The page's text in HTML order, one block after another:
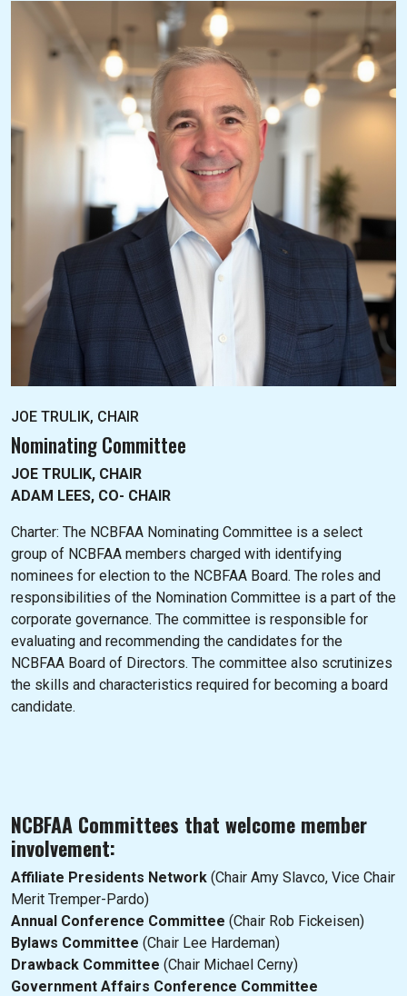
JOE TRULIK, CHAIR
Nominating Committee
JOE TRULIK, CHAIR
ADAM LEES, CO- CHAIR
Charter: The NCBFAA Nominating Committee is a select
group of NCBFAA members charged with identifying
nominees for election to the NCBFAA Board. The roles and
responsibilities of the Nomination Committee is a part of the
corporate governance. The committee is responsible for
evaluating and recommending the candidates for the
NCBFAA Board of Directors. The committee also scrutinizes
the skills and characteristics required for becoming a board
candidate.
NCBFAA Committees that welcome member
involvement:
Affiliate Presidents Network (Chair Amy Slavco, Vice Chair
Merit Tremper-Pardo)
Annual Conference Committee (Chair Rob Fickeisen)
Bylaws Committee (Chair Lee Hardeman)
Drawback Committee (Chair Michael Cerny)
Government Affairs Conference Committee